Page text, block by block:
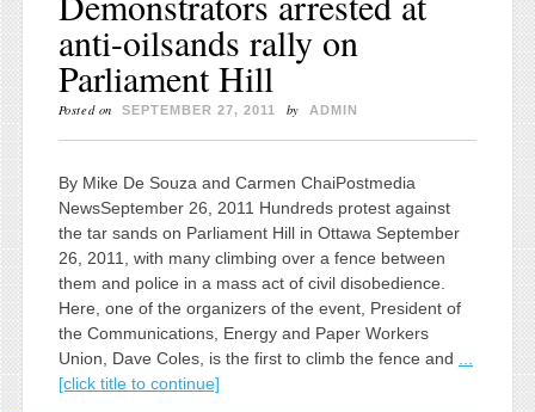
anti-oilsands rally on
Parliament Hill
Posted on SEPTEMBER 27, 2011 by ADMIN
By Mike De Souza and Carmen ChaiPostmedia
NewsSeptember 26, 2011 Hundreds protest against
the tar sands on Parliament Hill in Ottawa September
26, 2011, with many climbing over a fence between
them and police in a mass act of civil disobedience.
Here, one of the organizers of the event, President of
the Communications, Energy and Paper Workers
Union, Dave Coles, is the first to climb the fence and
[click title to continue]